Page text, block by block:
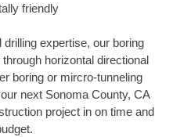
friendly
expertise, our boring
horizontal directional
boring or mircro-tunneling
next Sonoma County, CA
project in on time and